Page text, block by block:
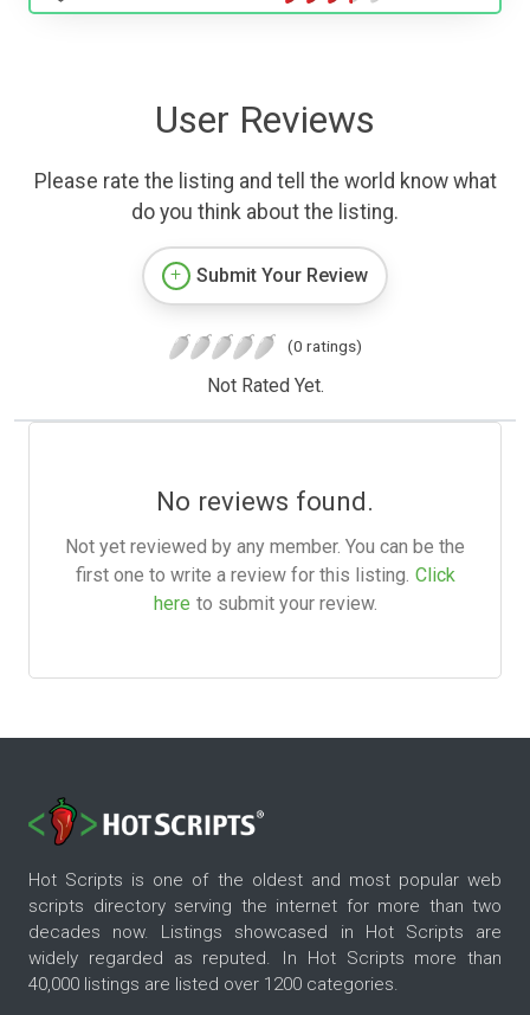
User Reviews
Please rate the listing and tell the world know what
do you think about the listing.
Submit Your Review
(0 ratings)
Not Rated Yet.
No reviews found.
Not yet reviewed by any member. You can be the
first one to write a review for this listing. Click
here to submit your review.
Hot Scripts is one of the oldest and most popular web
scripts directory serving the internet for more than two
decades now. Listings showcased in Hot Scripts are
widely regarded as reputed. In Hot Scripts more than
40,000 listings are listed over 1200 categories.